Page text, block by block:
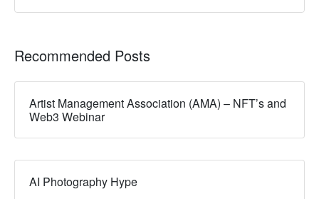
Recommended Posts
Artist Management Association (AMA) – NFT’s and
Web3 Webinar
AI Photography Hype